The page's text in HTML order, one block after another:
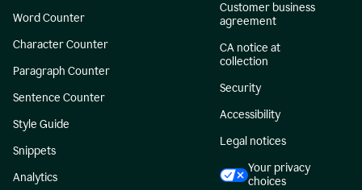
Word Counter
Character Counter
Paragraph Counter
Sentence Counter
Style Guide
Snippets
Analytics
Customer business
agreement
CA notice at
collection
Security
Accessibility
Legal notices
Your privacy
choices